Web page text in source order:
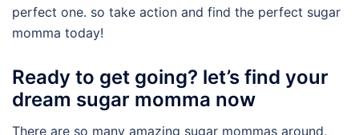
perfect one. so take action and find the perfect sugar
momma today!
Ready to get going? let’s find your
dream sugar momma now
There are so many amazing sugar mommas around,